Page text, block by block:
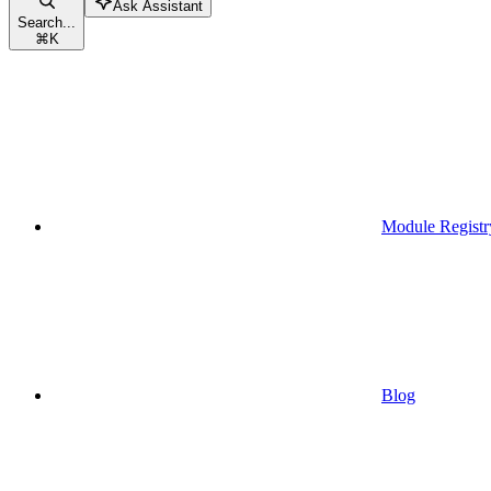
Search...
⌘K
Ask Assistant
Module
Blog